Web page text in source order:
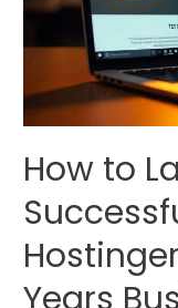
How to